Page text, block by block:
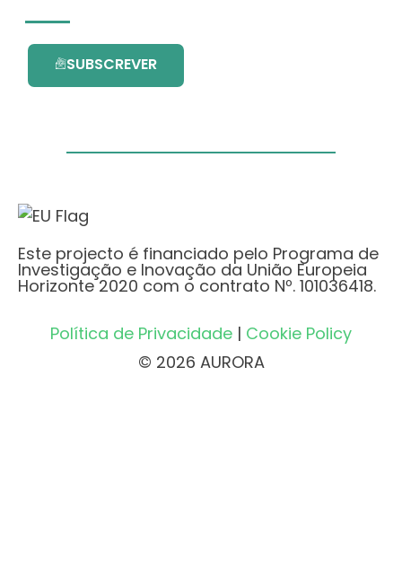
SUBSCREVER
Este projecto é financiado pelo Programa de
Investigação e Inovação da União Europeia
Horizonte 2020 com o contrato Nº. 101036418.
Política de Privacidade | Cookie Policy
© 2026 AURORA